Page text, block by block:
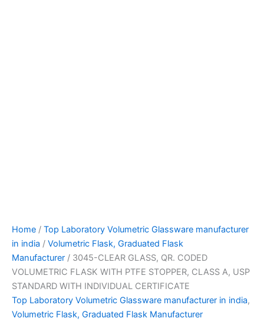
Home / Top Laboratory Volumetric Glassware manufacturer
in india / Volumetric Flask, Graduated Flask
Manufacturer / 3045-CLEAR GLASS, QR. CODED
VOLUMETRIC FLASK WITH PTFE STOPPER, CLASS A, USP
STANDARD WITH INDIVIDUAL CERTIFICATE
Top Laboratory Volumetric Glassware manufacturer in india,
Volumetric Flask, Graduated Flask Manufacturer